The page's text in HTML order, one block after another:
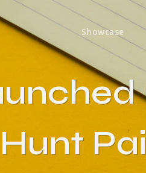
Showcase
Hunt